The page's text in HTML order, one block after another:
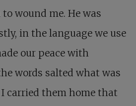
wound me. He was
in the language we use
our peace with
words salted what was
I carried them home that